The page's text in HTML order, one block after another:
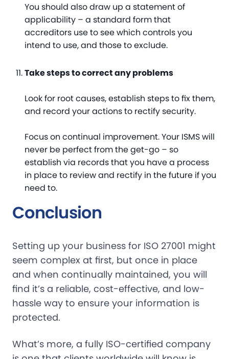
You should also draw up a statement of
applicability – a standard form that
accreditors use to see which controls you
intend to use, and those to exclude.
Take steps to correct any problems
Look for root causes, establish steps to fix them,
and record your actions to rectify security.
Focus on continual improvement. Your ISMS will
never be perfect from the get-go – so
establish via records that you have a process
in place to review and rectify in the future if you
need to.
Conclusion
Setting up your business for ISO 27001 might
seem complex at first, but once in place
and when continually maintained, you will
find it’s a reliable, cost-effective, and low-
hassle way to ensure your information is
protected.
What’s more, a fully ISO-certified company